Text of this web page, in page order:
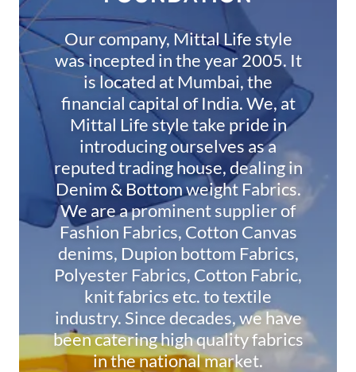
Our company, Mittal Life style
was incepted in the year 2005. It
is located at Mumbai, the
financial capital of India. We, at
Mittal Life style take pride in
introducing ourselves as a
reputed trading house, dealing in
Denim & Bottom weight Fabrics.
We are a prominent supplier of
Fashion Fabrics, Cotton Canvas
denims, Dupion bottom Fabrics,
Polyester Fabrics, Cotton Fabric,
knit fabrics etc. to textile
industry. Since decades, we have
been catering high quality fabrics
in the national market.